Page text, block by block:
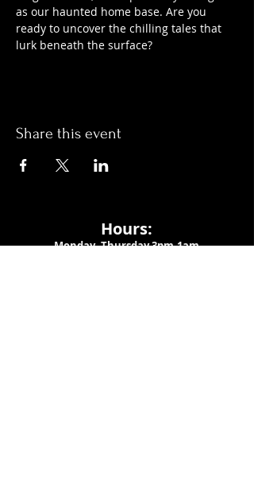
as our haunted home base. Are you
ready to uncover the chilling tales that
lurk beneath the surface?
Share this event
Hours:
Monday- Thursday 3pm-1am​